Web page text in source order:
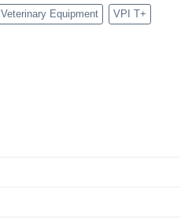
Veterinary Equipment VPI T+